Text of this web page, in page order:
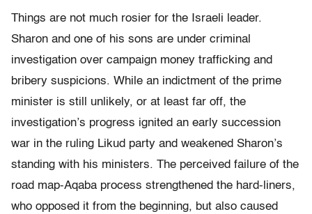
Things are not much rosier for the Israeli leader.
Sharon and one of his sons are under criminal
investigation over campaign money trafficking and
bribery suspicions. While an indictment of the prime
minister is still unlikely, or at least far off, the
investigation’s progress ignited an early succession
war in the ruling Likud party and weakened Sharon’s
standing with his ministers. The perceived failure of the
road map-Aqaba process strengthened the hard-liners,
who opposed it from the beginning, but also caused